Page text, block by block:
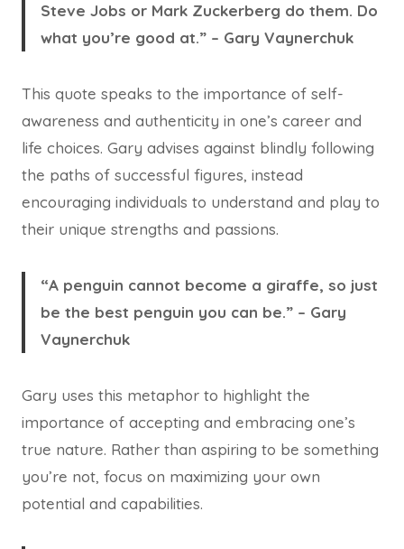
Steve Jobs or Mark Zuckerberg do them. Do
what you’re good at.” – Gary Vaynerchuk
This quote speaks to the importance of self-
awareness and authenticity in one’s career and
life choices. Gary advises against blindly following
the paths of successful figures, instead
encouraging individuals to understand and play to
their unique strengths and passions.
“A penguin cannot become a giraffe, so just
be the best penguin you can be.” – Gary
Vaynerchuk
Gary uses this metaphor to highlight the
importance of accepting and embracing one’s
true nature. Rather than aspiring to be something
you’re not, focus on maximizing your own
potential and capabilities.